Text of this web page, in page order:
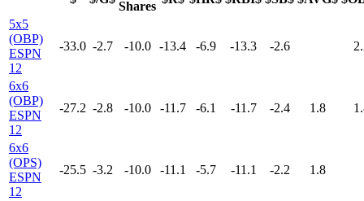
Shares
5x5
(OBP)
ESPN
12
-33.0 -2.7 -10.0 -13.4 -6.9 -13.3 -2.6
6x6
(OBP)
ESPN
12
-27.2 -2.8 -10.0 -11.7 -6.1 -11.7 -2.4 1.8
6x6
(OPS)
ESPN
12
-25.5 -3.2 -10.0 -11.1 -5.7 -11.1 -2.2 1.8